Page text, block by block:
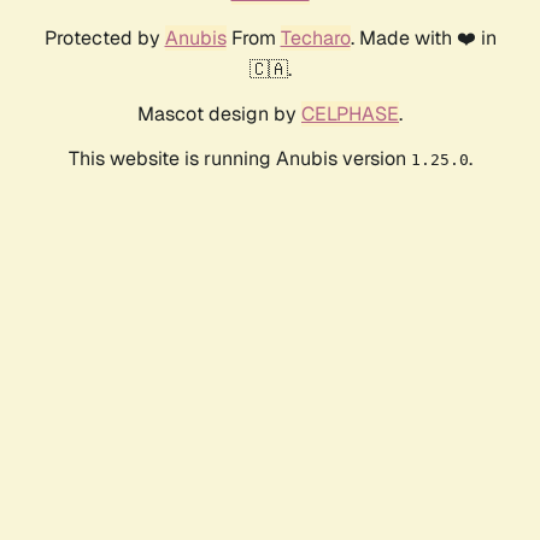
Protected by AnubisFrom Techaro. Made with ❤️ in
🇨🇦.
Mascot design by CELPHASE.
This website is running Anubis version 1.25.0.